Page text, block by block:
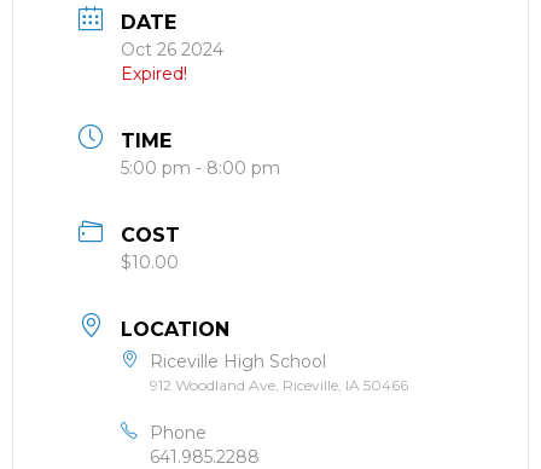
DATE
Oct 26 2024
Expired!
TIME
5:00 pm - 8:00 pm
COST
$10.00
LOCATION
Riceville High School
912 Woodland Ave, Riceville, IA 50466
Phone
641.985.2288